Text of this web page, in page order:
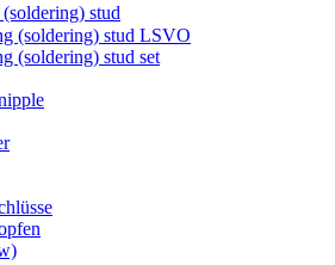
stud
(soldering) stud LSVO
(soldering) stud set